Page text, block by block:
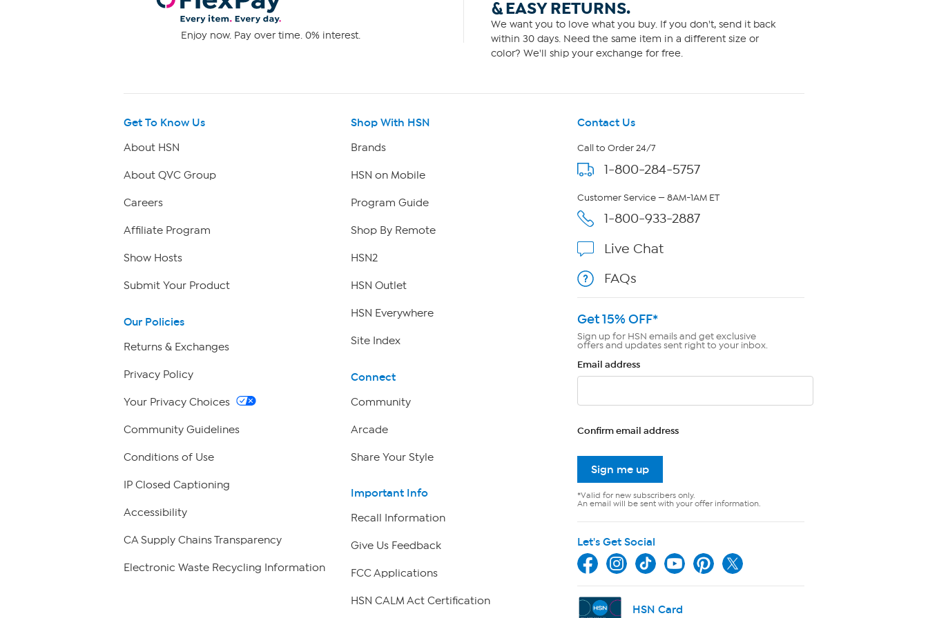
Enjoy now. Pay over time. 0% interest.
& EASY RETURNS.
We want you to love what you buy. If you don't, send it back
within 30 days. Need the same item in a different size or
color? We'll ship your exchange for free.
Get To Know Us
About HSN
About QVC Group
Careers
Affiliate Program
Show Hosts
Submit Your Product
Our Policies
Returns & Exchanges
Privacy Policy
Your Privacy Choices
Community Guidelines
Conditions of Use
IP Closed Captioning
Accessibility
CA Supply Chains Transparency
Electronic Waste Recycling Information
Shop With HSN
Brands
HSN on Mobile
Program Guide
Shop By Remote
HSN2
HSN Outlet
HSN Everywhere
Site Index
Connect
Community
Arcade
Share Your Style
Important Info
Recall Information
Give Us Feedback
FCC Applications
HSN CALM Act Certification
Contact Us
Call to Order 24/7
1-800-284-5757
Customer Service — 8AM-1AM ET
1-800-933-2887
Live Chat
FAQs
Get 15% OFF*
Sign up for HSN emails and get exclusive
offers and updates sent right to your inbox.
Email address
Confirm email address
Sign me up
*Valid for new subscribers only.
An email will be sent with your offer information.
Let's Get Social
HSN Card